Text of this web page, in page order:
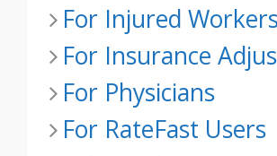
For Injured
For Insurance
For Physicians
For RateFast Users